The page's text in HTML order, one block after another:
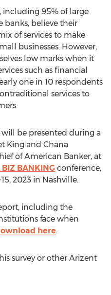
including 95% of large
banks, believe their
of services to make
businesses. However,
low marks when it
such as financial
one in 10 respondents
services to
be presented during a
King and Chana
of American Banker, at
BIZ BANKING conference,
2023 in Nashville.
including the
face when
here.
survey or other Arizent